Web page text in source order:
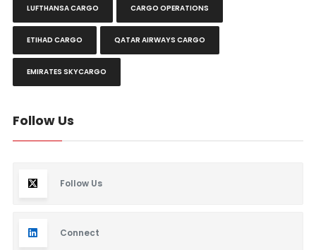
LUFTHANSA CARGO CARGO OPERATIONS
ETIHAD CARGO QATAR AIRWAYS CARGO
EMIRATES SKYCARGO
Follow Us
Follow Us
Connect